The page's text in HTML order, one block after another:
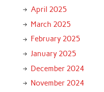
April 2025
March 2025
February 2025
January 2025
December 2024
November 2024